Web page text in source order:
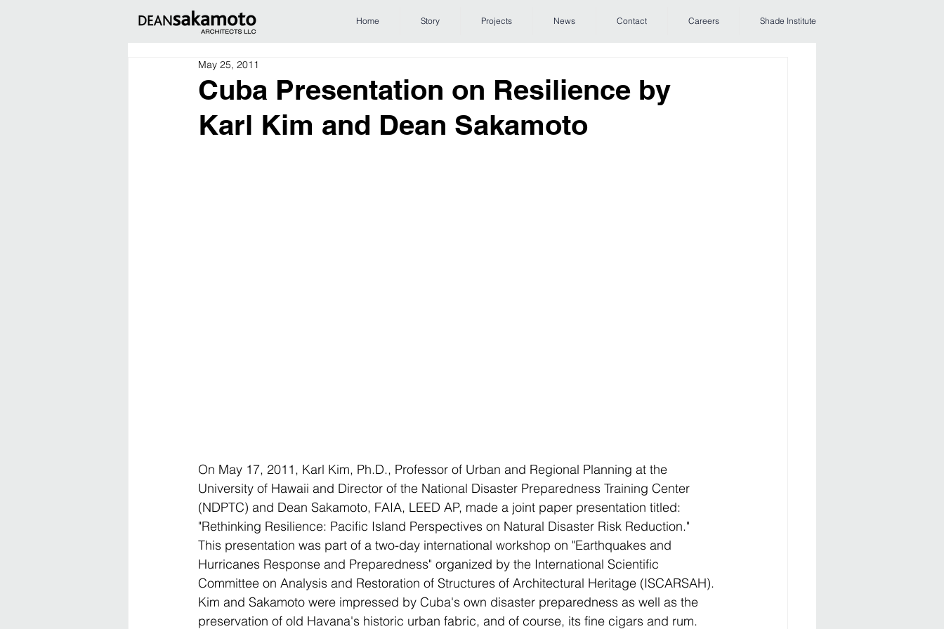
Home Story Projects News Contact Careers Shade Institute
Cuba Presentation on Resilience by
Karl Kim and Dean Sakamoto
May 25, 2011
On May 17, 2011, Karl Kim, Ph.D., Professor of Urban and Regional Planning at the
University of Hawaii and Director of the National Disaster Preparedness Training Center
(NDPTC) and Dean Sakamoto, FAIA, LEED AP, made a joint paper presentation titled:
"Rethinking Resilience: Pacific Island Perspectives on Natural Disaster Risk Reduction."
This presentation was part of a two-day international workshop on "Earthquakes and
Hurricanes Response and Preparedness" organized by the International Scientific
Committee on Analysis and Restoration of Structures of Architectural Heritage (ISCARSAH).
Kim and Sakamoto were impressed by Cuba's own disaster preparedness as well as the
preservation of old Havana's historic urban fabric, and of course, its fine cigars and rum.